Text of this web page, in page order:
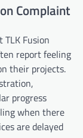
Complaint
Fusion
report feeling
their projects.
progress
when there
are delayed